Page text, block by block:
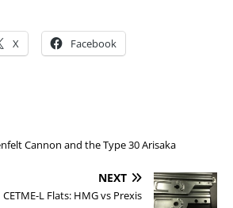
X Facebook
Cannon and the Type 30 Arisaka
NEXT
CETME-L Flats: HMG vs Prexis